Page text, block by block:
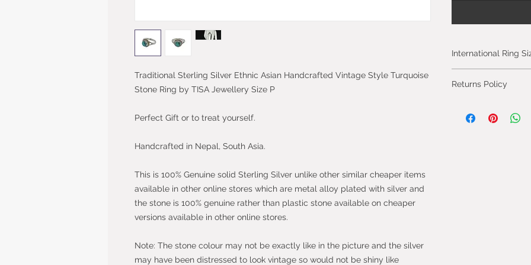
Traditional Sterling Silver Ethnic Asian Handcrafted Vintage Style Turquoise
Stone Ring by TISA Jewellery Size P
Perfect Gift or to treat yourself.
Handcrafted in Nepal, South Asia.
This is 100% Genuine solid Sterling Silver unlike other similar cheaper items
available in other online stores which are metal alloy plated with silver and
the stone is 100% genuine rather than plastic stone available on cheaper
versions available in other online stores.
Note: The stone colour may not be exactly like in the picture and the silver
may have been distressed to look vintage so would not be shiny like
International Ring
International Ring
Returns Policy
You can cancel
from the day you